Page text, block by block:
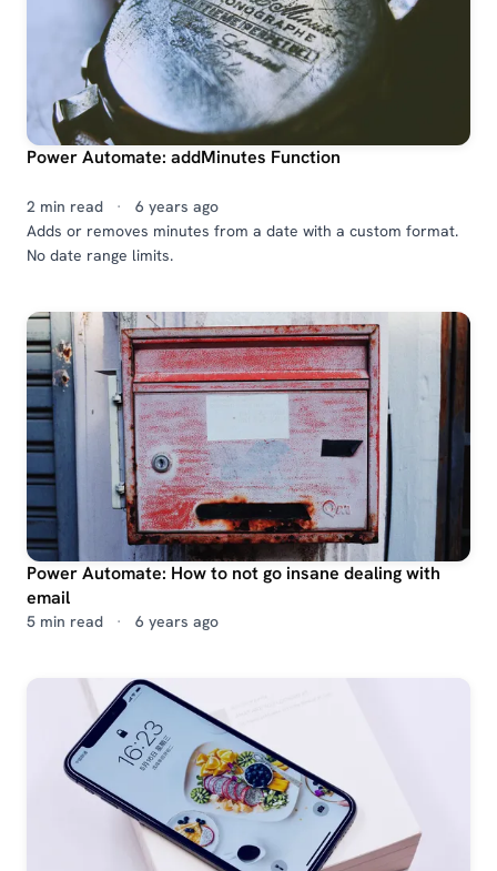
Power Automate: addMinutes Function
2 min read ·
6 years ago
Adds or removes minutes from a date with a custom format.
No date range limits.
Power Automate: How to not go insane dealing with
email
5 min read · 6 years ago